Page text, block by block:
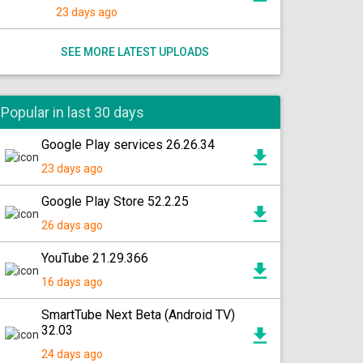
23 days ago
SEE MORE LATEST UPLOADS
Popular in last 30 days
Google Play services 26.26.34
23 days ago
Google Play Store 52.2.25
26 days ago
YouTube 21.29.366
16 days ago
SmartTube Next Beta (Android TV)
32.03
24 days ago